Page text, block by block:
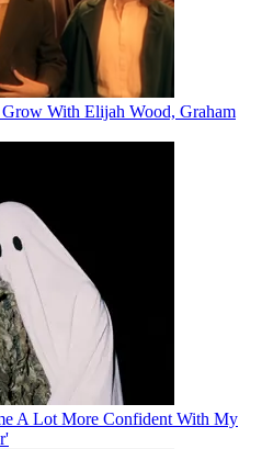
With Elijah Wood, Graham
A Lot More Confident With My